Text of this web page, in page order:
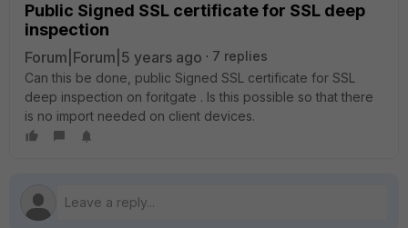
Public Signed SSL certificate for SSL deep
inspection
Forum|Forum|5 years ago
7 replies
Can this be done, public Signed SSL certificate for SSL
deep inspection on foritgate . Is this possible so that there
is no import needed on client devices.